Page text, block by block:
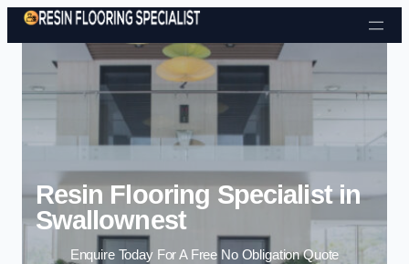
Skip to content
Resin Flooring Specialist in
Swallownest
Enquire Today For A Free No Obligation Quote